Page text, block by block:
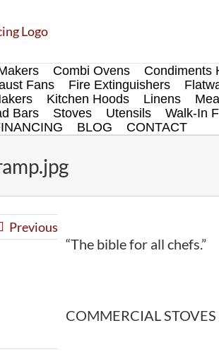
Combi Ovens
Condiments
Fans Fire Extinguishers
Kitchen Hoods Linens
Bars Stoves Utensils
Walk-In
BLOG CONTACT
Previous
“The bible for all chefs.”
COMMERCIAL STOVES